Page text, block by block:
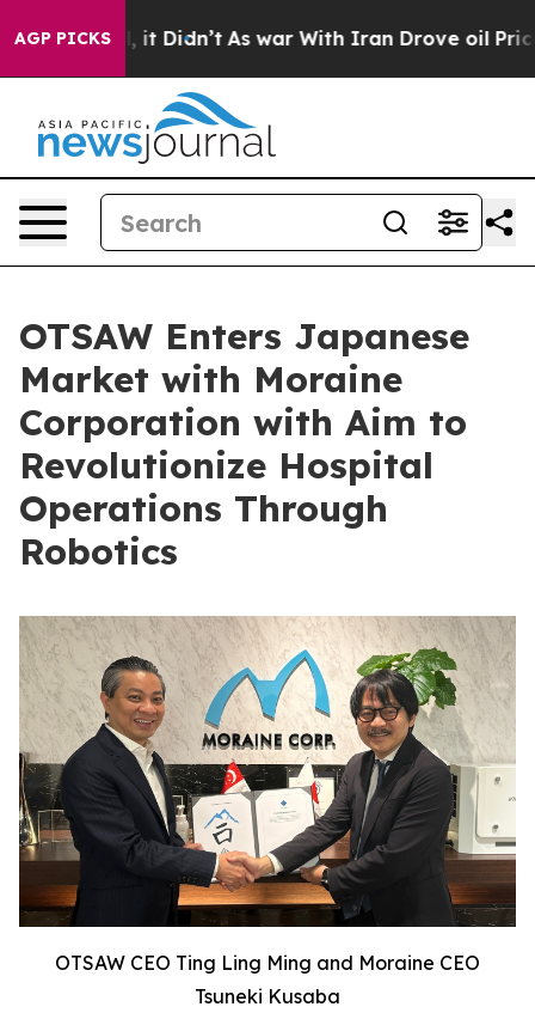
AGP PICKS
Well, it Didn’t As war With Iran Drove oil Prices
OTSAW Enters Japanese
Market with Moraine
Corporation with Aim to
Revolutionize Hospital
Operations Through
Robotics
OTSAW CEO Ting Ling Ming and Moraine CEO
Tsuneki Kusaba